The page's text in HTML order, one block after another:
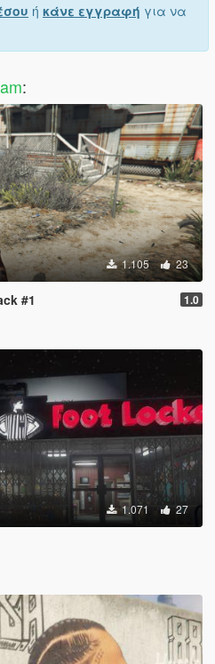
ή κάνε εγγραφή για να
:
1.105 23
#1 1.0
1.071 27